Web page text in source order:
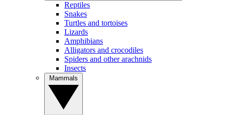
Reptiles
Snakes
Turtles and tortoises
Lizards
Amphibians
Alligators and crocodiles
Spiders and other arachnids
Insects